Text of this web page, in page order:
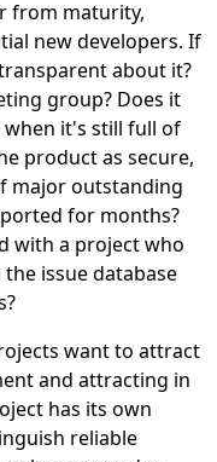
from maturity,
new developers. If
about it?
group? Does it
when it's still full of
product as secure,
major outstanding
for months?
with a project who
issue database
want to attract
and attracting in
has its own
reliable